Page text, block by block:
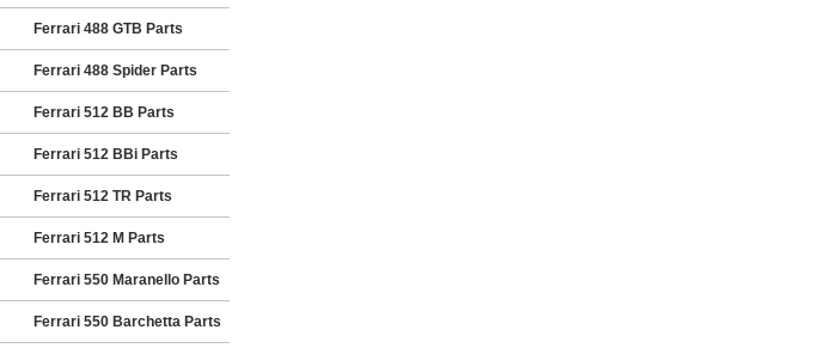
Ferrari 488 GTB Parts
Ferrari 488 Spider Parts
Ferrari 512 BB Parts
Ferrari 512 BBi Parts
Ferrari 512 TR Parts
Ferrari 512 M Parts
Ferrari 550 Maranello Parts
Ferrari 550 Barchetta Parts